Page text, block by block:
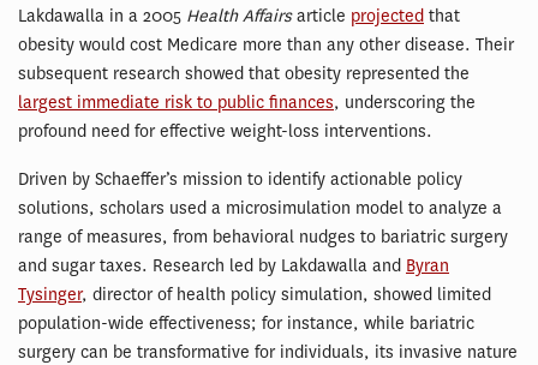
Lakdawalla in a 2005 Health Affairsarticle projected that
obesity would cost Medicare more than any other disease. Their
subsequent research showed that obesity represented the
largest immediate risk to public finances, underscoring the
profound need for effective weight-loss interventions.
Driven by Schaeffer’s mission to identify actionable policy
solutions, scholars used a microsimulation model to analyze a
range of measures, from behavioral nudges to bariatric surgery
and sugar taxes. Research led by Lakdawalla and Byran
Tysinger, director of health policy simulation, showed limited
population-wide effectiveness; for instance, while bariatric
surgery can be transformative for individuals, its invasive nature